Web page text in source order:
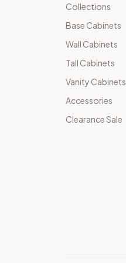
Collections
Base Cabinets
Wall Cabinets
Tall Cabinets
Vanity Cabinets
Accessories
Clearance Sale